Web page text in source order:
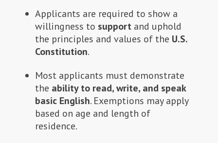
Applicants are required to show a
willingness to support and uphold
the principles and values of the U.S.
Constitution.
Most applicants must demonstrate
the ability to read, write, and speak
basic English. Exemptions may apply
based on age and length of
residence.